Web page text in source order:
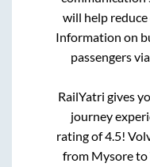
will help
Information on
passengers
RailYatri gives
journey
rating of 4.5!
from Mysoreto